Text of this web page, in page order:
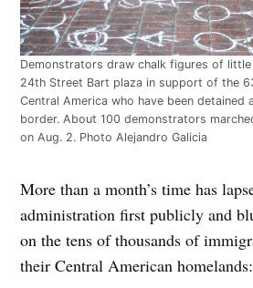
Demonstrators draw chalk figures of
24th Street Bart plaza in support of the
Central America who have been detained
border. About 100 demonstrators
on Aug. 2. Photo Alejandro Galicia
More than a month’s time has
administration first publicly and
on the tens of thousands of
their Central American homelands: